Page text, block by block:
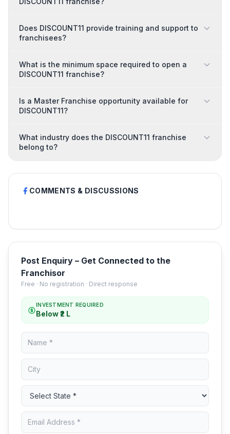
Does DISCOUNT11 provide training and support to
franchisees?
What is the minimum space required to open a
DISCOUNT11 franchise?
Is a Master Franchise opportunity available for
DISCOUNT11?
What industry does the DISCOUNT11 franchise
belong to?
COMMENTS & DISCUSSIONS
Post Enquiry – Get Connected to the
Franchisor
Free · No registration · Direct response
INVESTMENT REQUIRED
Below ₹2 L